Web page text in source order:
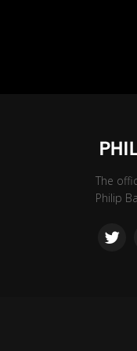
The
Philip